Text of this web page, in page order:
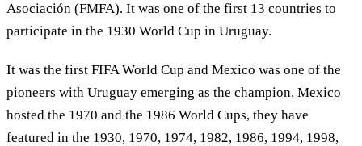
Asociación (FMFA). It was one of the first 13 countries to
participate in the 1930 World Cup in Uruguay.
It was the first FIFA World Cup and Mexico was one of the
pioneers with Uruguay emerging as the champion. Mexico
hosted the 1970 and the 1986 World Cups, they have
featured in the 1930, 1970, 1974, 1982, 1986, 1994, 1998,